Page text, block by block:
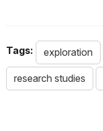
Tags: exploration
research studies